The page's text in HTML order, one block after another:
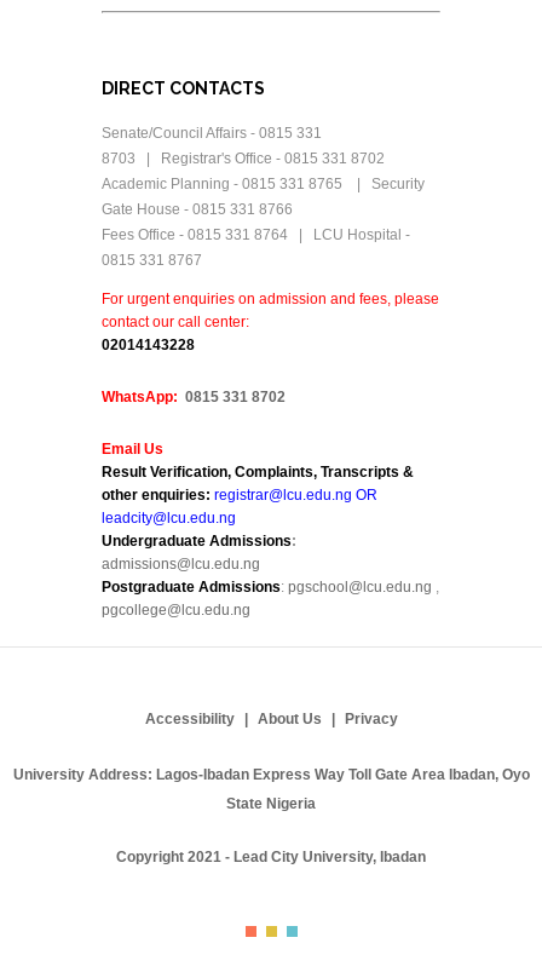
DIRECT CONTACTS
Senate/Council Affairs - 0815 331
8703 | Registrar's Office - 0815 331 8702
Academic Planning - 0815 331 8765 | Security
Gate House - 0815 331 8766
Fees Office - 0815 331 8764 | LCU Hospital -
0815 331 8767
For urgent enquiries on admission and fees, please
contact our call center:
02014143228
WhatsApp: 0815 331 8702
Email Us
Result Verification, Complaints, Transcripts &
other enquiries: registrar@lcu.edu.ng OR
leadcity@lcu.edu.ng
Undergraduate Admissions:
admissions@lcu.edu.ng
Postgraduate Admissions: pgschool@lcu.edu.ng ,
pgcollege@lcu.edu.ng
Accessibility About Us Privacy
University Address: Lagos-Ibadan Express Way Toll Gate Area Ibadan, Oyo
State Nigeria
Copyright 2021 - Lead City University, Ibadan